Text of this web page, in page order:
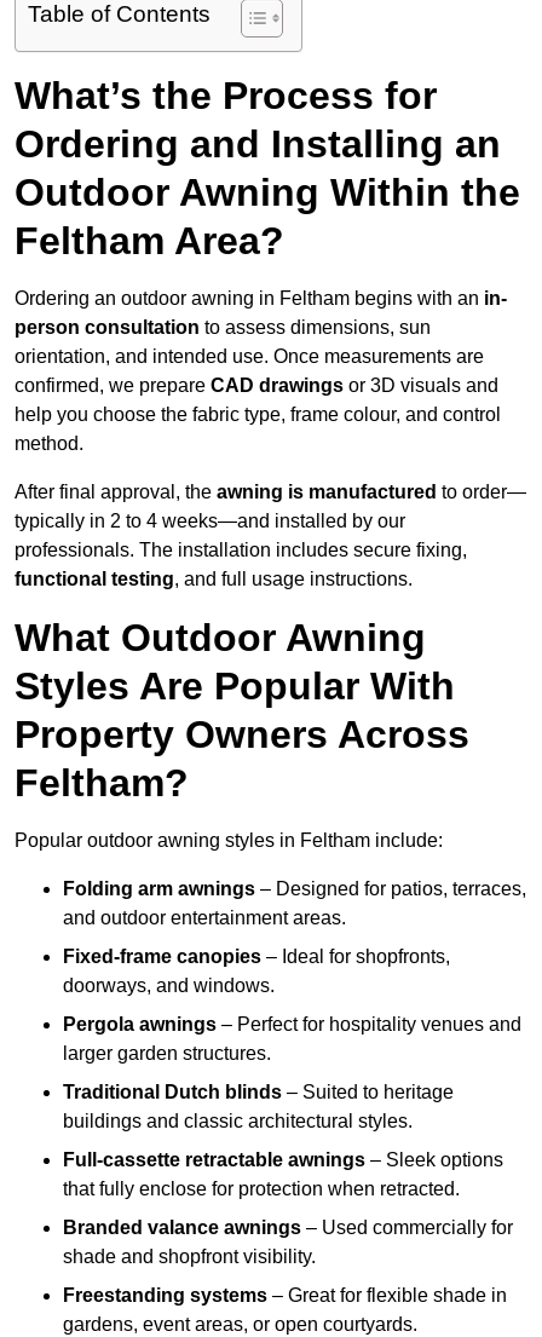
Table of Contents
What’s the Process for
Ordering and Installing an
Outdoor Awning Within the
Feltham Area?
Ordering an outdoor awning in Feltham begins with an in-
person consultation to assess dimensions, sun
orientation, and intended use. Once measurements are
confirmed, we prepare CAD drawings or 3D visuals and
help you choose the fabric type, frame colour, and control
method.
After final approval, the awning is manufactured to order—
typically in 2 to 4 weeks—and installed by our
professionals. The installation includes secure fixing,
functional testing, and full usage instructions.
What Outdoor Awning
Styles Are Popular With
Property Owners Across
Feltham?
Popular outdoor awning styles in Feltham include:
Folding arm awnings – Designed for patios, terraces,
and outdoor entertainment areas.
Fixed-frame canopies – Ideal for shopfronts,
doorways, and windows.
Pergola awnings – Perfect for hospitality venues and
larger garden structures.
Traditional Dutch blinds – Suited to heritage
buildings and classic architectural styles.
Full-cassette retractable awnings – Sleek options
that fully enclose for protection when retracted.
Branded valance awnings – Used commercially for
shade and shopfront visibility.
Freestanding systems – Great for flexible shade in
gardens, event areas, or open courtyards.